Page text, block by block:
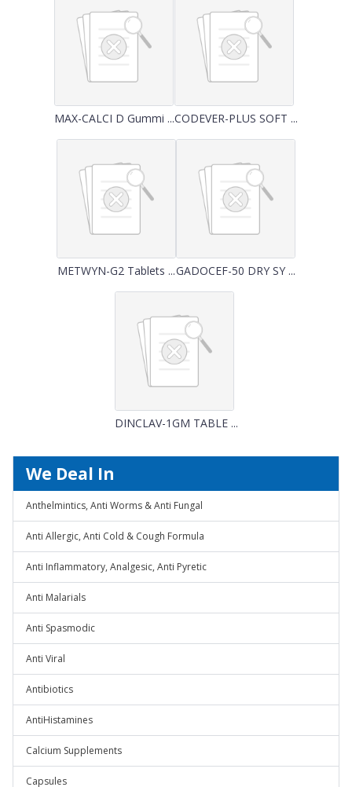
MAX-CALCI D Gummi ...CODEVER-PLUS SOFT ...
METWYN-G2 Tablets ...GADOCEF-50 DRY SY ...
DINCLAV-1GM TABLE ...
We Deal In
Anthelmintics, Anti Worms & Anti Fungal
Anti Allergic, Anti Cold & Cough Formula
Anti Inflammatory, Analgesic, Anti Pyretic
Anti Malarials
Anti Spasmodic
Anti Viral
Antibiotics
AntiHistamines
Calcium Supplements
Capsules